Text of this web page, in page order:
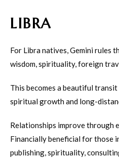
LIBRA
For Libra natives, Gemini rules
wisdom, spirituality, foreign
This becomes a beautiful
spiritual growth and long-
Relationships improve through
Financially beneficial for those
publishing, spirituality,